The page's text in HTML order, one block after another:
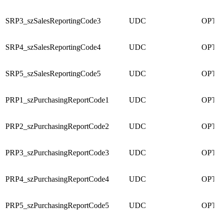
SRP3_szSalesReportingCode3 UDC
SRP4_szSalesReportingCode4 UDC
SRP5_szSalesReportingCode5 UDC
PRP1_szPurchasingReportCode1 UDC
PRP2_szPurchasingReportCode2 UDC
PRP3_szPurchasingReportCode3 UDC
PRP4_szPurchasingReportCode4 UDC
PRP5_szPurchasingReportCode5 UDC